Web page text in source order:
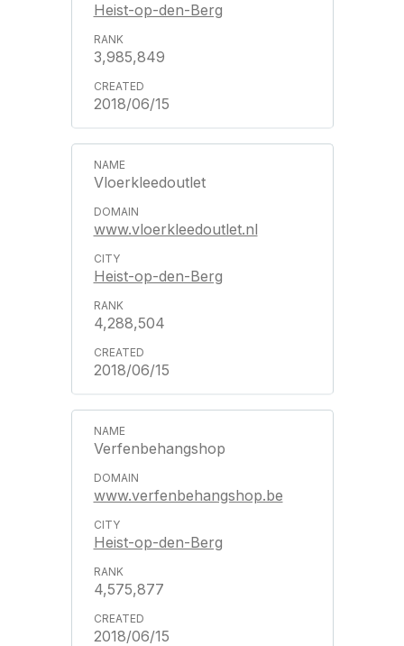
Heist-op-den-Berg
3,985,849
2018/06/15
Vloerkleedoutlet
www.vloerkleedoutlet.nl
Heist-op-den-Berg
4,288,504
2018/06/15
Verfenbehangshop
www.verfenbehangshop.be
Heist-op-den-Berg
4,575,877
2018/06/15